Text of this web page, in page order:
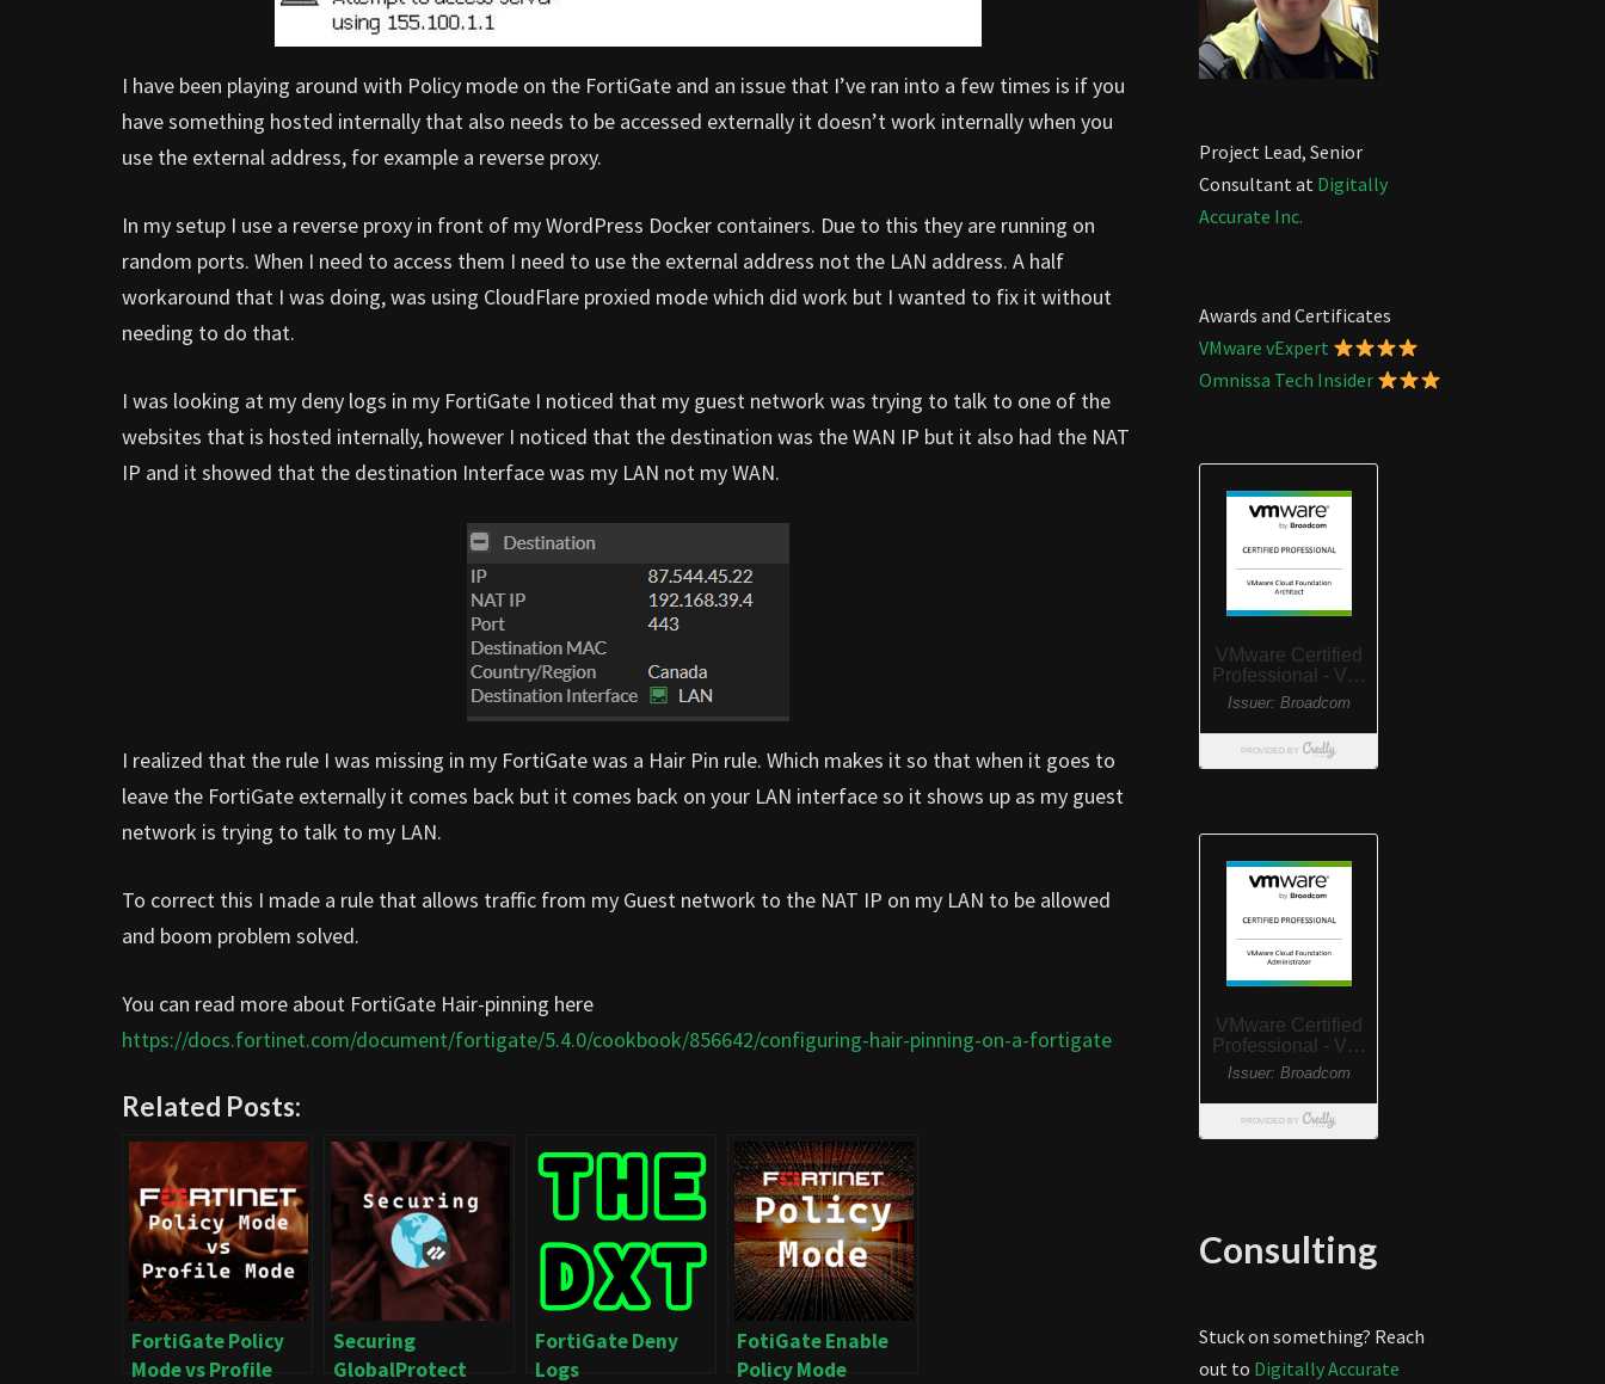
I have been playing around with Policy mode on the FortiGate and an issue that I’ve ran into a few times is if you
have something hosted internally that also needs to be accessed externally it doesn’t work internally when you
use the external address, for example a reverse proxy.
In my setup I use a reverse proxy in front of my WordPress Docker containers. Due to this they are running on
random ports. When I need to access them I need to use the external address not the LAN address. A half
workaround that I was doing, was using CloudFlare proxied mode which did work but I wanted to fix it without
needing to do that.
I was looking at my deny logs in my FortiGate I noticed that my guest network was trying to talk to one of the
websites that is hosted internally, however I noticed that the destination was the WAN IP but it also had the NAT
IP and it showed that the destination Interface was my LAN not my WAN.
I realized that the rule I was missing in my FortiGate was a Hair Pin rule. Which makes it so that when it goes to
leave the FortiGate externally it comes back but it comes back on your LAN interface so it shows up as my guest
network is trying to talk to my LAN.
To correct this I made a rule that allows traffic from my Guest network to the NAT IP on my LAN to be allowed
and boom problem solved.
You can read more about FortiGate Hair-pinning here
https://docs.fortinet.com/document/fortigate/5.4.0/cookbook/856642/configuring-hair-pinning-on-a-fortigate
Related Posts:
FortiGate Policy
Mode vs Profile
Securing
GlobalProtect
FortiGate Deny
Logs
FotiGate Enable
Policy Mode
Project Lead, Senior
Consultant at Digitally
Accurate Inc.
Awards and Certificates
VMware vExpert
Omnissa Tech Insider
Consulting
Stuck on something? Reach
out to Digitally Accurate